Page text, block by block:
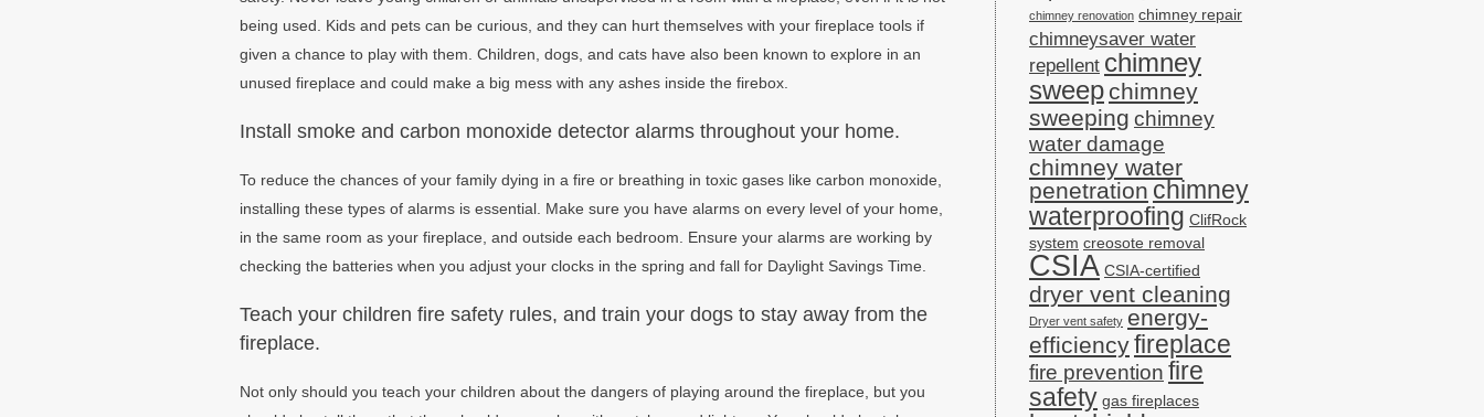
being used. Kids and pets can be curious, and they can hurt themselves with your fireplace tools if
given a chance to play with them. Children, dogs, and cats have also been known to explore in an
unused fireplace and could make a big mess with any ashes inside the firebox.
Install smoke and carbon monoxide detector alarms throughout your home.
To reduce the chances of your family dying in a fire or breathing in toxic gases like carbon monoxide,
installing these types of alarms is essential. Make sure you have alarms on every level of your home,
in the same room as your fireplace, and outside each bedroom. Ensure your alarms are working by
checking the batteries when you adjust your clocks in the spring and fall for Daylight Savings Time.
Teach your children fire safety rules, and train your dogs to stay away from the
fireplace.
Not only should you teach your children about the dangers of playing around the fireplace, but you
chimney renovation chimney repair
chimneysaver water
repellent chimney
sweep chimney
sweeping chimney
water damage
chimney water
penetration chimney
waterproofing ClifRock
system creosote removal
CSIA CSIA-certified
dryer vent cleaning
Dryer vent safety energy-
efficiencyfireplace
fire prevention fire
safety gas fireplaces